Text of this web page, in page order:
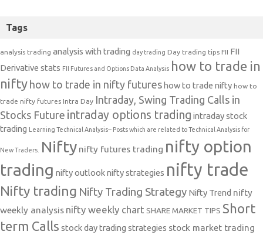
Tags
analysis trading analysis with trading day trading Day trading tips FII FII
Derivative stats FII Futures and Options Data Analysis how to trade in
nifty how to trade in nifty futures how to trade nifty how to
trade nifty futures Intra Day Intraday, Swing Trading Calls in
Stocks Future intraday options trading intraday stock
trading
Learning Technical Analysis-- Posts which are related to Technical Analysis for
New Traders. Nifty nifty futures trading nifty option
trading nifty outlooknifty strategies nifty trade
Nifty trading Nifty Trading Strategy Nifty Trend nifty
weekly analysis nifty weekly chart SHARE MARKET TIPS Short
term Calls stock day trading strategies stock market trading